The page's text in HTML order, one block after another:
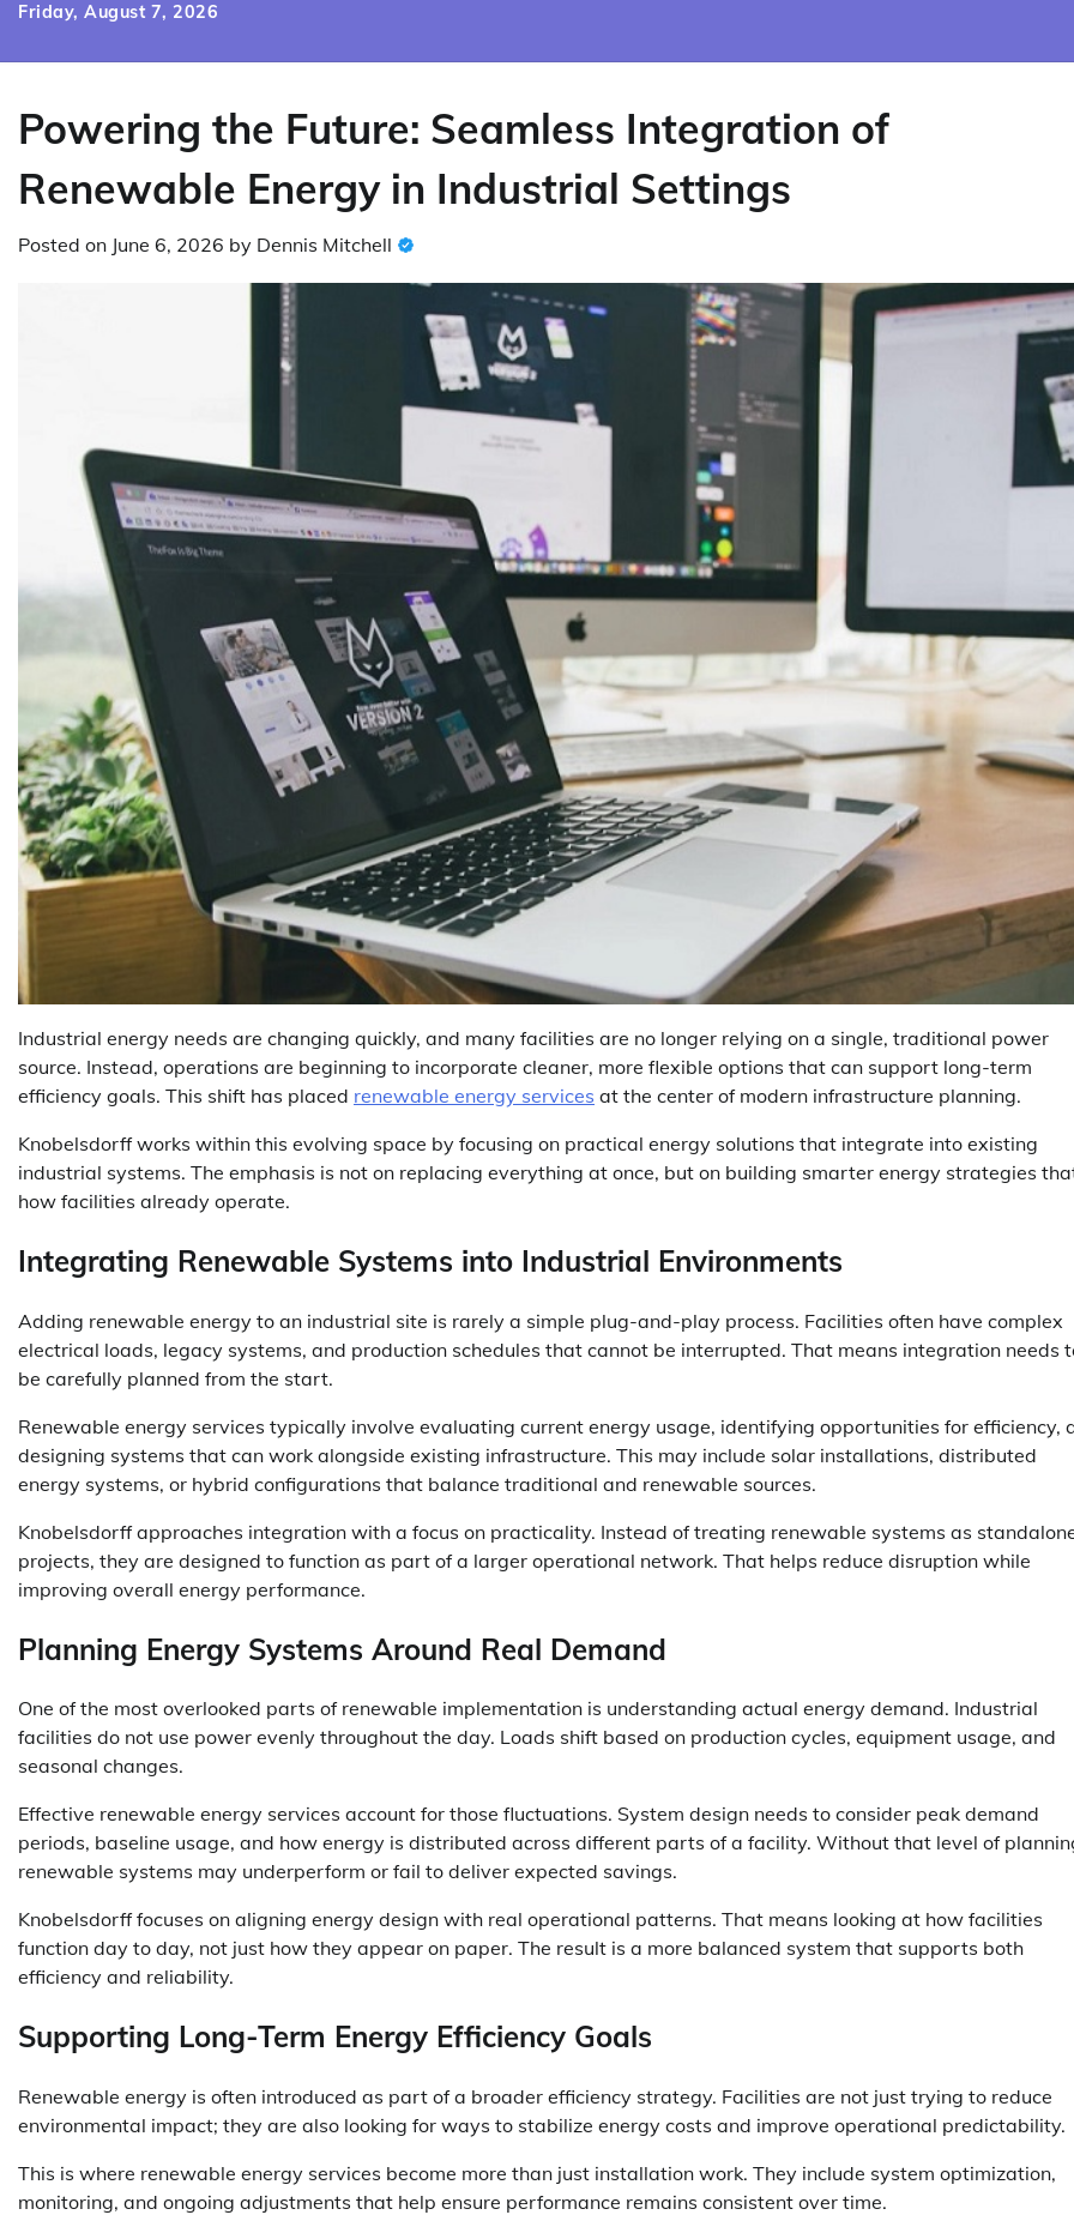
SkipFriday, August 7, 2026
Powering the Future: Seamless Integration of
Renewable Energy in Industrial Settings
Posted on June 6, 2026 by Dennis Mitchell
Industrial energy needs are changing quickly, and many facilities are no longer relying on a single, traditional power
source. Instead, operations are beginning to incorporate cleaner, more flexible options that can support long-term
efficiency goals. This shift has placed renewable energy services at the center of modern infrastructure planning.
Knobelsdorff works within this evolving space by focusing on practical energy solutions that integrate into existing
industrial systems. The emphasis is not on replacing everything at once, but on building smarter energy strategies
how facilities already operate.
Integrating Renewable Systems into Industrial Environments
Adding renewable energy to an industrial site is rarely a simple plug-and-play process. Facilities often have complex
electrical loads, legacy systems, and production schedules that cannot be interrupted. That means integration needs
be carefully planned from the start.
Renewable energy services typically involve evaluating current energy usage, identifying opportunities for efficiency,
designing systems that can work alongside existing infrastructure. This may include solar installations, distributed
energy systems, or hybrid configurations that balance traditional and renewable sources.
Knobelsdorff approaches integration with a focus on practicality. Instead of treating renewable systems as
projects, they are designed to function as part of a larger operational network. That helps reduce disruption while
improving overall energy performance.
Planning Energy Systems Around Real Demand
One of the most overlooked parts of renewable implementation is understanding actual energy demand. Industrial
facilities do not use power evenly throughout the day. Loads shift based on production cycles, equipment usage, and
seasonal changes.
Effective renewable energy services account for those fluctuations. System design needs to consider peak demand
periods, baseline usage, and how energy is distributed across different parts of a facility. Without that level of
renewable systems may underperform or fail to deliver expected savings.
Knobelsdorff focuses on aligning energy design with real operational patterns. That means looking at how facilities
function day to day, not just how they appear on paper. The result is a more balanced system that supports both
efficiency and reliability.
Supporting Long-Term Energy Efficiency Goals
Renewable energy is often introduced as part of a broader efficiency strategy. Facilities are not just trying to reduce
environmental impact; they are also looking for ways to stabilize energy costs and improve operational predictability.
This is where renewable energy services become more than just installation work. They include system optimization,
monitoring, and ongoing adjustments that help ensure performance remains consistent over time.